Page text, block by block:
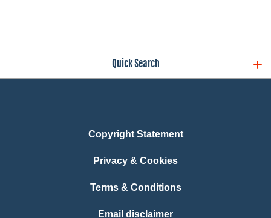
Quick Search
Copyright Statement
Privacy & Cookies
Terms & Conditions
Email disclaimer